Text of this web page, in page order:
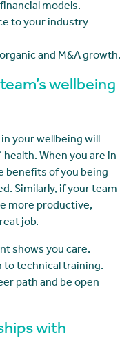
models.
to your industry
and M&A growth.
wellbeing
your wellbeing will
health. When you are in
benefits of you being
Similarly, if your team
more productive,
job.
shows you care.
to technical training.
path and be open
with